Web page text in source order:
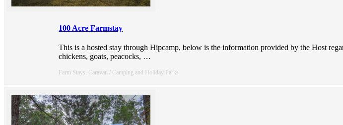
100 Acre Farmstay
This is a hosted stay through Hipcamp, below is the information provided by the Host
chickens, goats, peacocks, …
Farm Stays, Caravan / Camping and Holiday Parks